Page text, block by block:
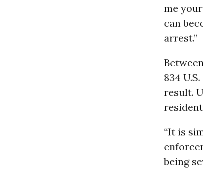
me
can
arrest.”
834
result.
“It is
being